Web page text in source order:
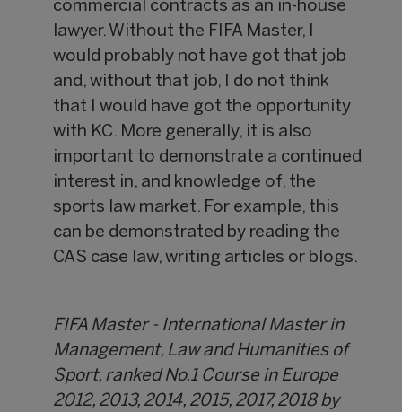
commercial contracts as an in-house
lawyer. Without the FIFA Master, I
would probably not have got that job
and, without that job, I do not think
that I would have got the opportunity
with KC. More generally, it is also
important to demonstrate a continued
interest in, and knowledge of, the
sports law market. For example, this
can be demonstrated by reading the
CAS case law, writing articles or blogs.
FIFA Master - International Master in
Management, Law and Humanities of
Sport, ranked No.1 Course in Europe
2012, 2013, 2014, 2015, 2017, 2018 by